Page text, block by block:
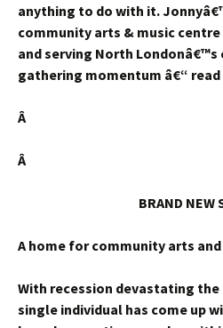
anything to do with it.
community arts & music centre
and serving North
gathering momentum â€“
Â
Â
BRAND NEW
A home for community arts
With recession devastating the
single individual has come up